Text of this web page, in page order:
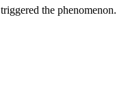
the phenomenon.